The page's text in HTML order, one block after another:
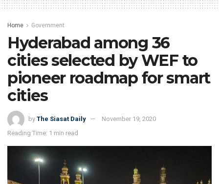
Home Government
Hyderabad among 36
cities selected by WEF to
pioneer roadmap for smart
cities
by The Siasat Daily
November 19, 2020
Reading Time: 1 min read